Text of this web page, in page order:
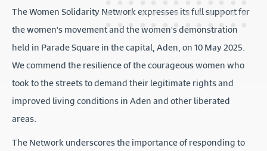
The Women Solidarity Network expresses its full support for
the women's movement and the women's demonstration
held in Parade Square in the capital, Aden, on 10 May 2025.
We commend the resilience of the courageous women who
took to the streets to demand their legitimate rights and
improved living conditions in Aden and other liberated
areas.
The Network underscores the importance of responding to